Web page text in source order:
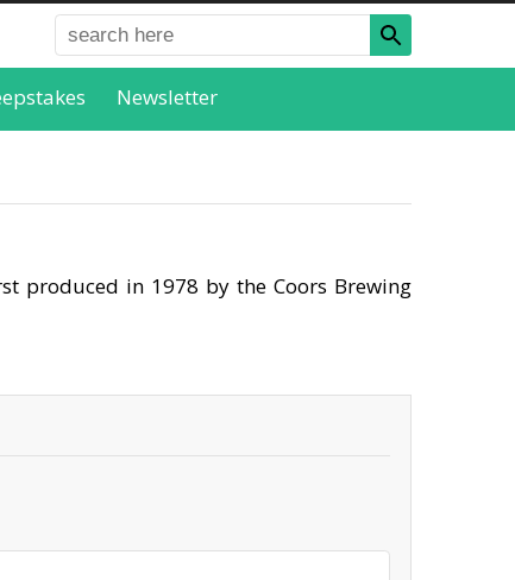
Newsletter
produced in 1978 by the Coors Brewing